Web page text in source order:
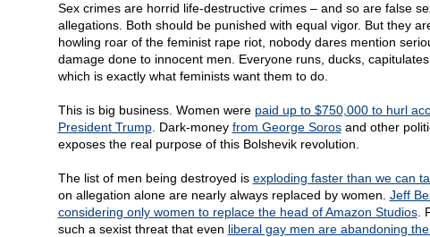
Sex crimes are horrid life-destructive crimes – and so are false
allegations. Both should be punished with equal vigor. But they
howling roar of the feminist rape riot, nobody dares mention
damage done to innocent men. Everyone runs, ducks,
which is exactly what feminists want them to do.
This is big business. Women were paid up to $750,000 to hurl
President Trump. Dark-money from George Sorosand other
exposes the real purpose of this Bolshevik revolution.
The list of men being destroyed is exploding faster than we can
on allegation alone are nearly always replaced by women. Jeff
considering only women to replace the head of Amazon Studios.
such a sexist threat that even liberal gay men are abandoning